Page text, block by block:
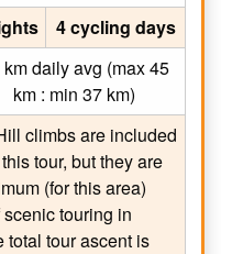
4 cycling days
daily avg (max 45
km : min 37 km)
climbs are included
tour, but they are
(for this area)
touring in
total tour ascent is